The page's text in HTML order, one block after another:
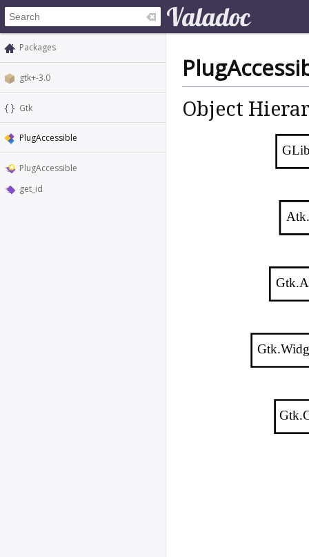
Packages
gtk+-3.0
Gtk
PlugAccessible
PlugAccessible
get_id
Object